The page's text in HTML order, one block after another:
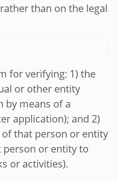
than on the legal
for verifying: 1) the
or other entity
by means of a
application); and 2)
that person or entity
person or entity to
or activities).